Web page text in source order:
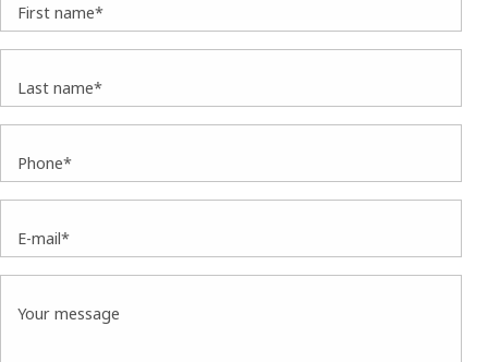
First name*
Last name*
Phone*
E-mail*
Your message